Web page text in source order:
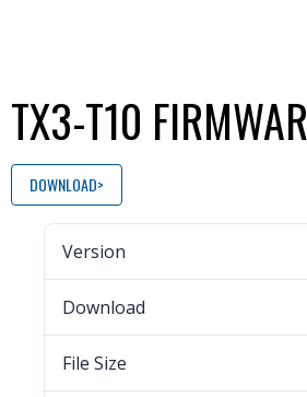
TX3-T10
DOWNLOAD
Version
Download
File Size